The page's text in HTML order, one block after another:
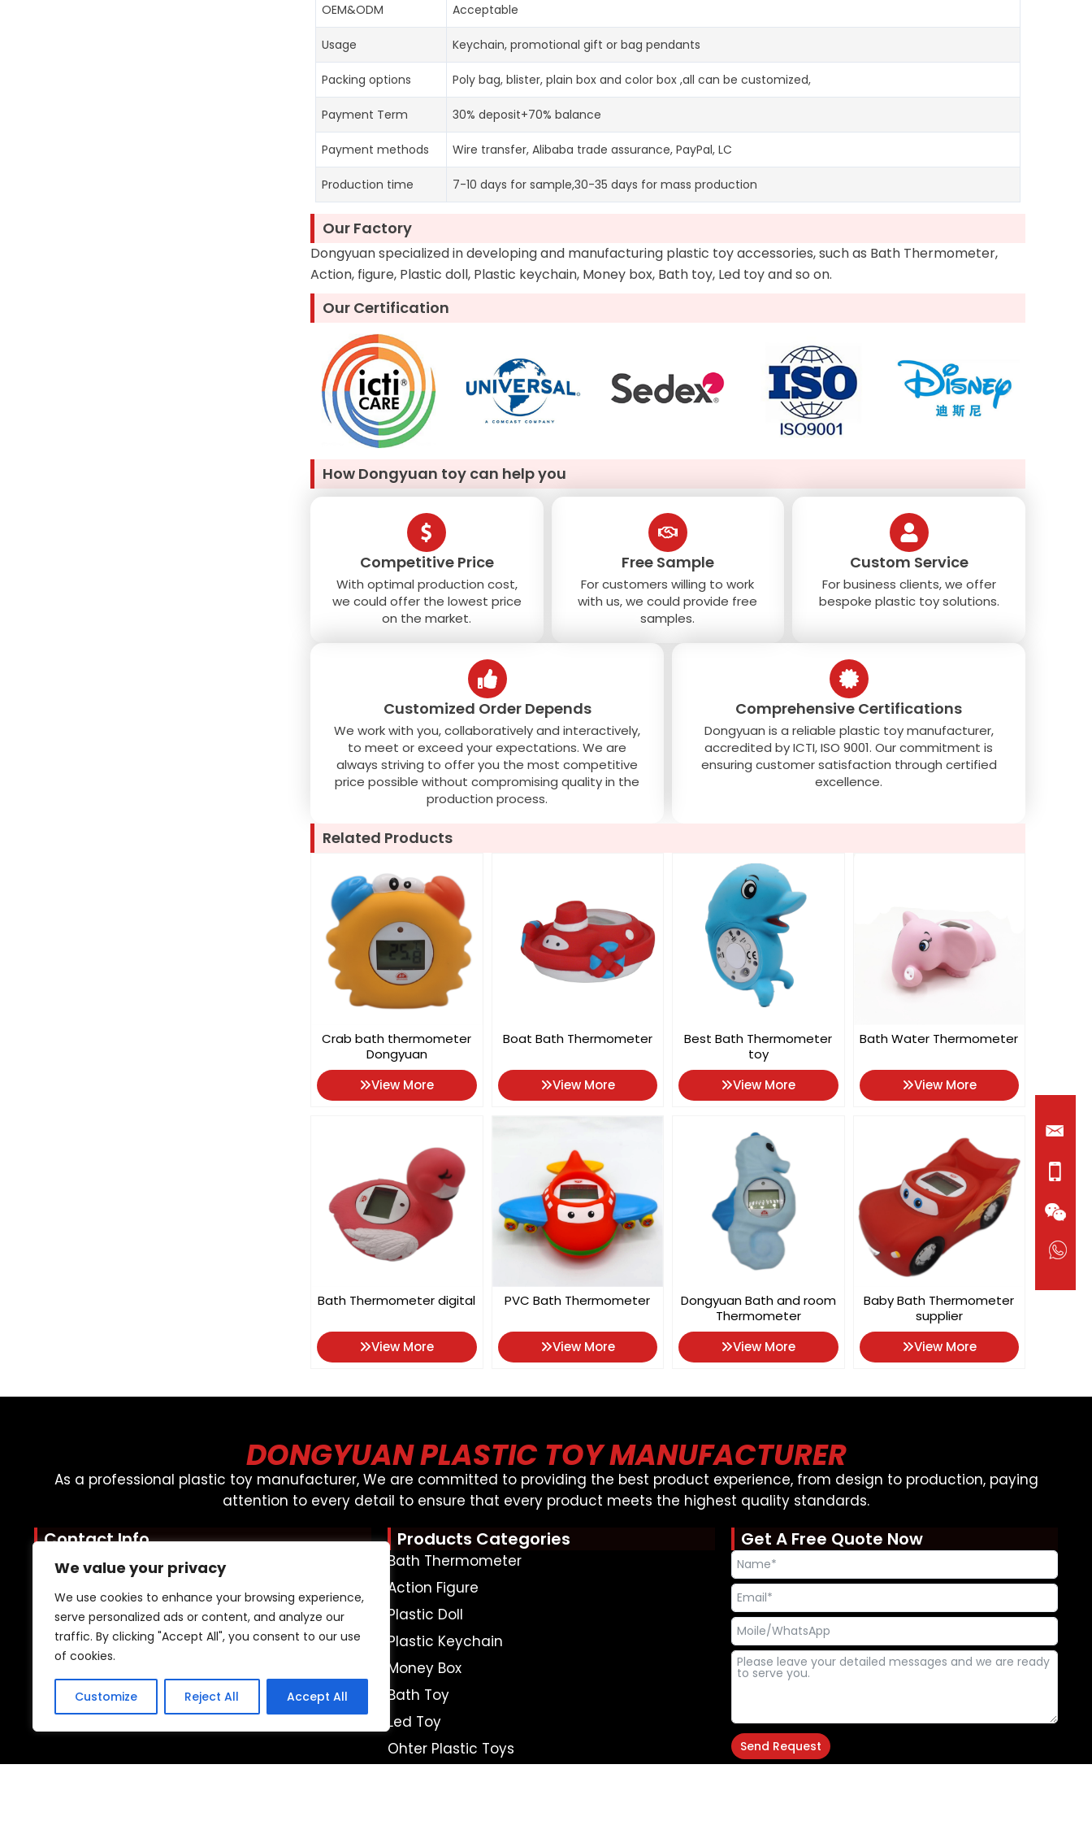
We value your privacy
We use cookies to enhance your browsing experience,
serve personalized ads or content, and analyze our
traffic. By clicking "Accept All", you consent to our use
of cookies.
Customize Reject All Accept All
OEM&ODM Acceptable
Usage Keychain, promotional gift or bag pendants
Packing options Poly bag, blister, plain box and color box ,all can be customized,
Payment Term 30% deposit+70% balance
Payment methods Wire transfer, Alibaba trade assurance, PayPal, LC
Production time 7-10 days for sample,30-35 days for mass production
Our Factory
Dongyuan specialized in developing and manufacturing plastic toy accessories, such as Bath Thermometer,
Action, figure, Plastic doll, Plastic keychain, Money box, Bath toy, Led toy and so on.
Our Certification
How Dongyuan toy can help you
Competitive Price
With optimal production cost,
we could offer the lowest price
on the market.
Free Sample
For customers willing to work
with us, we could provide free
samples.
Custom Service
For business clients, we offer
bespoke plastic toy solutions.
Customized Order Depends
We work with you, collaboratively and interactively,
to meet or exceed your expectations. We are
always striving to offer you the most competitive
price possible without compromising quality in the
production process.
Comprehensive Certifications
Dongyuan is a reliable plastic toy manufacturer,
accredited by ICTI, ISO 9001. Our commitment is
ensuring customer satisfaction through certified
excellence.
Related Products
Crab bath thermometer
Dongyuan
View More
Boat Bath Thermometer
View More
Best Bath Thermometer
toy
View More
Bath Water Thermometer
View More
Bath Thermometer digital
View More
PVC Bath Thermometer
View More
Dongyuan Bath and room
Thermometer
View More
Baby Bath Thermometer
supplier
View More
DONGYUAN PLASTIC TOY MANUFACTURER
As a professional plastic toy manufacturer, We are committed to providing the best product experience, from design to production, paying
attention to every detail to ensure that every product meets the highest quality standards.
Contact Info
Mobile: +86 15920076089
WhatsApp: +85 246480939
Email: admin@oemtoys.net.cn
Quick Links
About Us
Resources
Support
Products Categories
Bath Thermometer
Action Figure
Plastic Doll
Plastic Keychain
Money Box
Bath Toy
Led Toy
Ohter Plastic Toys
Get A Free Quote Now
Send Request